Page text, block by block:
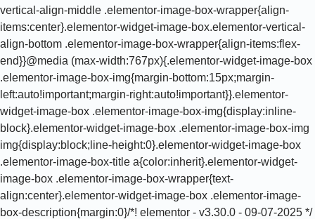
vertical-align-middle .elementor-image-box-wrapper{align-
items:center}.elementor-widget-image-box.elementor-vertical-
align-bottom .elementor-image-box-wrapper{align-items:flex-
end}}@media (max-width:767px){.elementor-widget-image-box
.elementor-image-box-img{margin-bottom:15px;margin-
left:auto!important;margin-right:auto!important}}.elementor-
widget-image-box .elementor-image-box-img{display:inline-
block}.elementor-widget-image-box .elementor-image-box-img
img{display:block;line-height:0}.elementor-widget-image-box
.elementor-image-box-title a{color:inherit}.elementor-widget-
image-box .elementor-image-box-wrapper{text-
align:center}.elementor-widget-image-box .elementor-image-
box-description{margin:0}/*! elementor - v3.30.0 - 09-07-2025 */